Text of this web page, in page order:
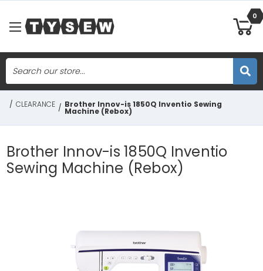
Skip to main content
0
Search
/ CLEARANCE / Brother Innov-is 1850Q Inventio Sewing
Machine (Rebox)
Brother Innov-is 1850Q Inventio
Sewing Machine (Rebox)